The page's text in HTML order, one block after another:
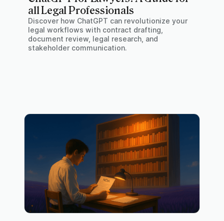
all Legal Professionals
Discover how ChatGPT can revolutionize your
legal workflows with contract drafting,
document review, legal research, and
stakeholder communication.